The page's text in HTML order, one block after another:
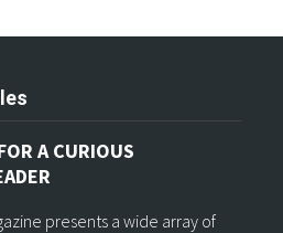
A CURIOUS
presents a wide array of